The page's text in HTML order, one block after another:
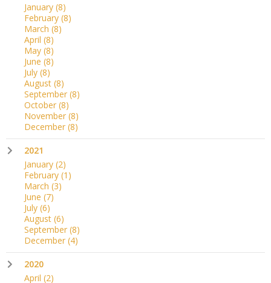
January (8)
February (8)
March (8)
April (8)
May (8)
June (8)
July (8)
August (8)
September (8)
October (8)
November (8)
December (8)
2021
January (2)
February (1)
March (3)
June (7)
July (6)
August (6)
September (8)
December (4)
2020
April (2)